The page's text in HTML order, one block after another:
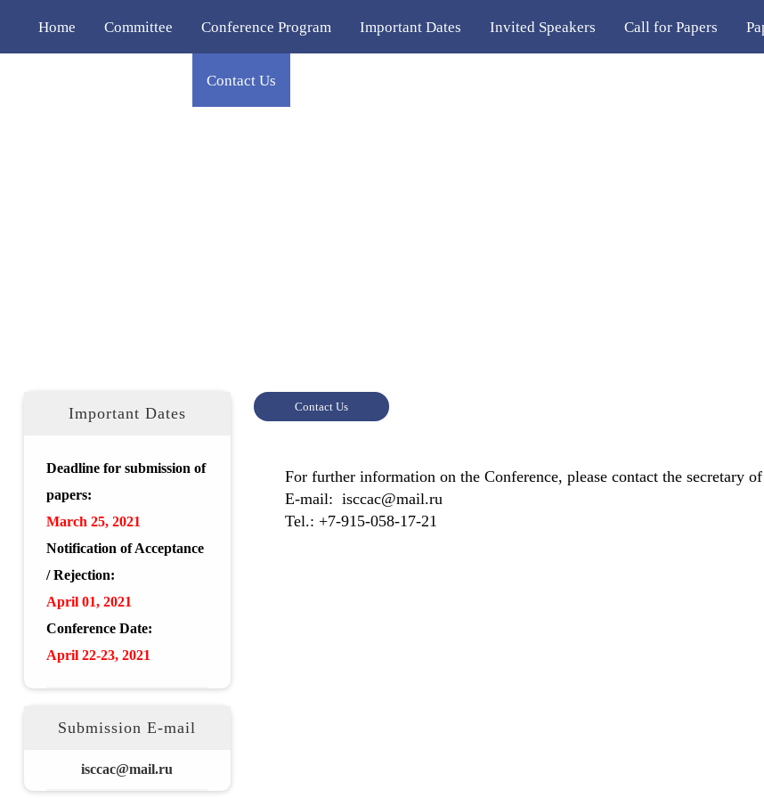
Home Committee Conference Program Important Dates Invited Speakers Call for Papers
Contact Us
Important Dates
Deadline for submission of
papers:
March 25, 2021
Notification of Acceptance
/ Rejection:
April 01, 2021
Conference Date:
April 22-23, 2021
Submission E-mail
isccac@mail.ru
Contact Us
For further information on the Conference, please contact the secretary
E-mail: isccac@mail.ru
Tel.: +7-915-058-17-21